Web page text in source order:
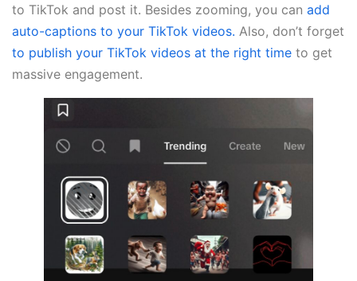
to TikTok and post it. Besides zooming, you can add
auto-captions to your TikTok videos. Also, don’t forget
to publish your TikTok videos at the right time to get
massive engagement.